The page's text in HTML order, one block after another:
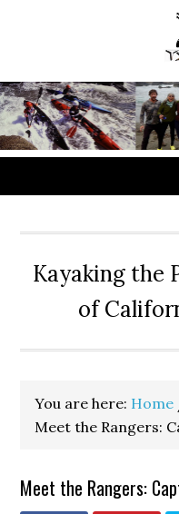
Kayaking the
of
You are here: Home
Meet the Rangers:
Meet the Rangers: